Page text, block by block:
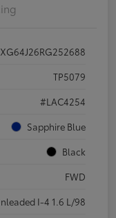
TP5079
#LAC4254
Sapphire Blue
Black
FWD
I-4 1.6 L/98